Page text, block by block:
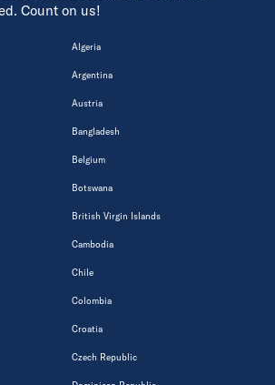
Count on us!
Algeria
Argentina
Austria
Bangladesh
Belgium
Botswana
British Virgin Islands
Cambodia
Chile
Colombia
Croatia
Czech Republic